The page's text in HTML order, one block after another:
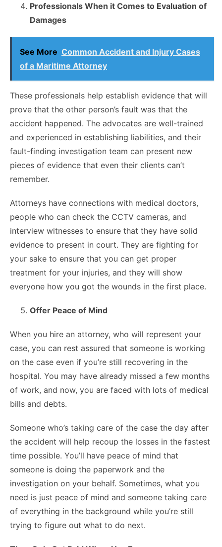
Professionals When it Comes to Evaluation of
Damages
See More Common Accident and Injury Cases
of a Maritime Attorney
These professionals help establish evidence that will
prove that the other person’s fault was that the
accident happened. The advocates are well-trained
and experienced in establishing liabilities, and their
fault-finding investigation team can present new
pieces of evidence that even their clients can’t
remember.
Attorneys have connections with medical doctors,
people who can check the CCTV cameras, and
interview witnesses to ensure that they have solid
evidence to present in court. They are fighting for
your sake to ensure that you can get proper
treatment for your injuries, and they will show
everyone how you got the wounds in the first place.
Offer Peace of Mind
When you hire an attorney, who will represent your
case, you can rest assured that someone is working
on the case even if you’re still recovering in the
hospital. You may have already missed a few months
of work, and now, you are faced with lots of medical
bills and debts.
Someone who’s taking care of the case the day after
the accident will help recoup the losses in the fastest
time possible. You’ll have peace of mind that
someone is doing the paperwork and the
investigation on your behalf. Sometimes, what you
need is just peace of mind and someone taking care
of everything in the background while you’re still
trying to figure out what to do next.